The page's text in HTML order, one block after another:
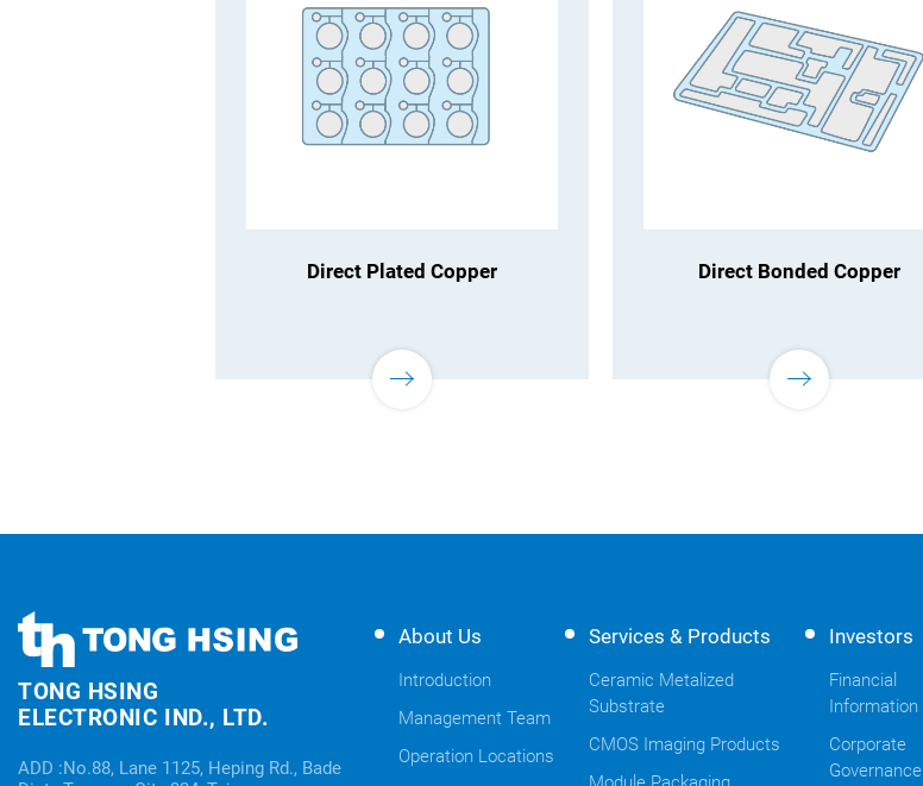
Direct Plated Copper Direct Bonded Copper
TONG
HSING
ELECTRONIC
Company's
TONG HSING
ELECTRONIC IND., LTD.
ADD :No.88, Lane 1125, Heping Rd., Bade
TONG
HSING
ELECTRONIC
Links
About Us
Introduction
Management Team
Operation Locations
Services & Products
Ceramic Metalized
Substrate
CMOS Imaging Products
Investors
Financial
Information
Corporate
Governance